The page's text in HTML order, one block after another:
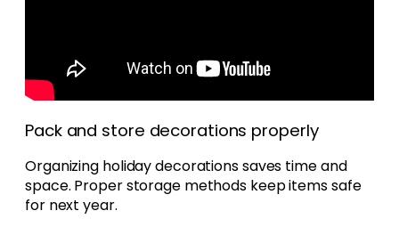
Pack and store decorations properly
Organizing holiday decorations saves time and
space. Proper storage methods keep items safe
for next year.